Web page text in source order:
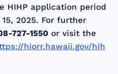
HIHP application period
2025. For further
727-1550 or visit the
hiorr.hawaii.gov/hih